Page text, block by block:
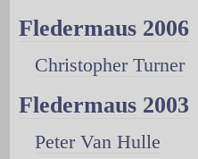
Fledermaus 2006
Christopher Turner
Fledermaus 2003
Peter Van Hulle